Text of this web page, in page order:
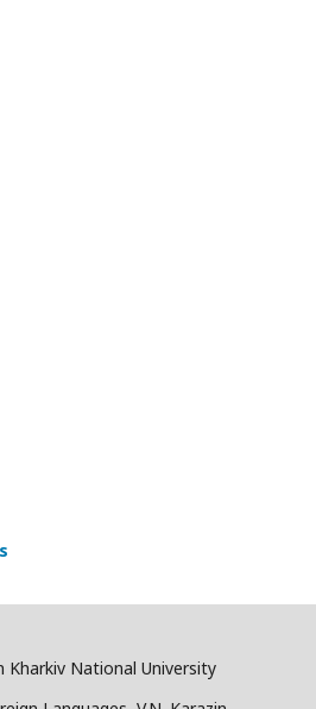
Kharkiv National University